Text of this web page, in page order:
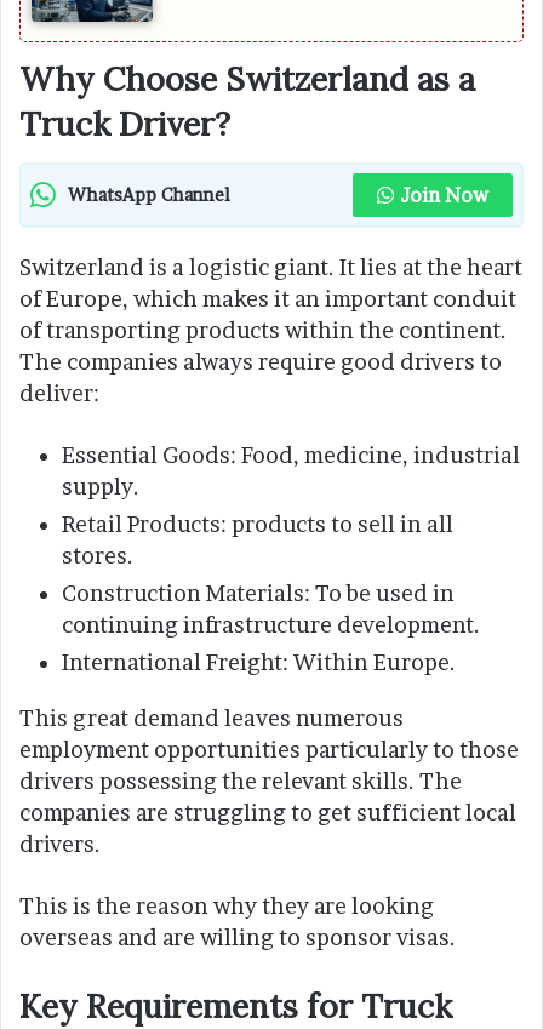
Why Choose Switzerland as a
Truck Driver?
WhatsApp Channel Join Now
Switzerland is a logistic giant. It lies at the heart
of Europe, which makes it an important conduit
of transporting products within the continent.
The companies always require good drivers to
deliver:
Essential Goods: Food, medicine, industrial
supply.
Retail Products: products to sell in all
stores.
Construction Materials: To be used in
continuing infrastructure development.
International Freight: Within Europe.
This great demand leaves numerous
employment opportunities particularly to those
drivers possessing the relevant skills. The
companies are struggling to get sufficient local
drivers.
This is the reason why they are looking
overseas and are willing to sponsor visas.
Key Requirements for Truck